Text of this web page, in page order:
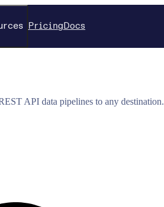
Pricing Docs
API data pipelines to any destination.